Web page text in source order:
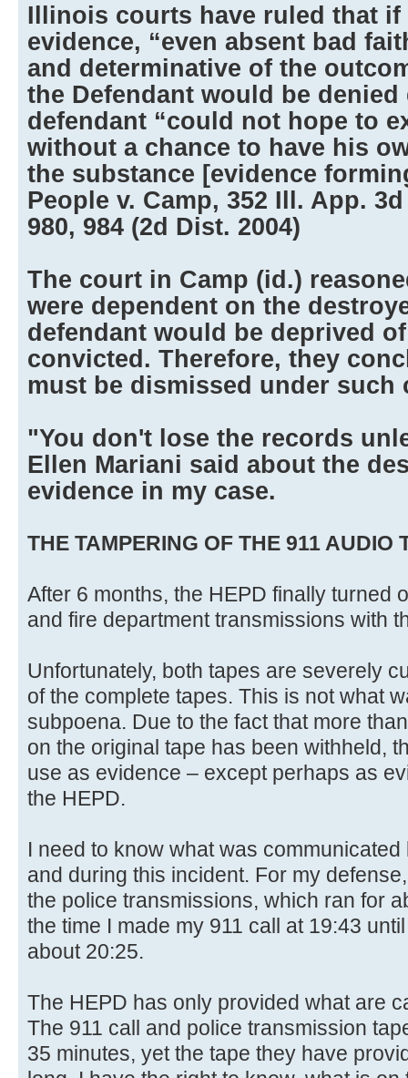
Illinois courts have ruled that
evidence, “even absent bad
and determinative of the
the Defendant would be
defendant “could not hope to
without a chance to have his
the substance [evidence
People v. Camp, 352 Ill. App.
980, 984 (2d Dist. 2004)
The court in Camp (id.)
were dependent on the
defendant would be deprived
convicted. Therefore, they
must be dismissed under such
"You don't lose the records
Ellen Mariani said about the
evidence in my case.
THE TAMPERING OF THE 911 AUDIO
After 6 months, the HEPD finally turned
and fire department transmissions with
Unfortunately, both tapes are severely
of the complete tapes. This is not what
subpoena. Due to the fact that more
on the original tape has been withheld,
use as evidence – except perhaps as
the HEPD.
I need to know what was
and during this incident. For my
the police transmissions, which ran for
the time I made my 911 call at 19:43
about 20:25.
The HEPD has only provided what are
The 911 call and police transmission
35 minutes, yet the tape they have